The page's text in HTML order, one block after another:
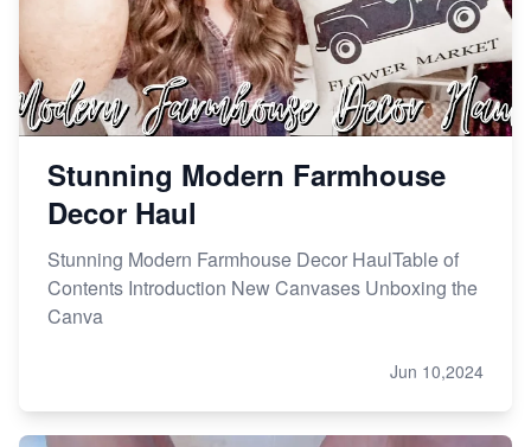
Stunning Modern Farmhouse
Decor Haul
Stunning Modern Farmhouse Decor HaulTable of
Contents Introduction New Canvases Unboxing the
Canva
Jun 10,2024